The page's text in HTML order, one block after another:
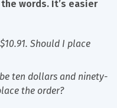
words. It’s easier
Should I place
ten dollars and ninety-
the order?